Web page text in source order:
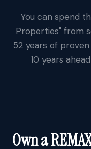
You can spend
Properties" from
52 years of
10 years
Own a